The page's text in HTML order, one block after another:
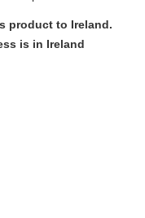
product to Ireland.
is in Ireland